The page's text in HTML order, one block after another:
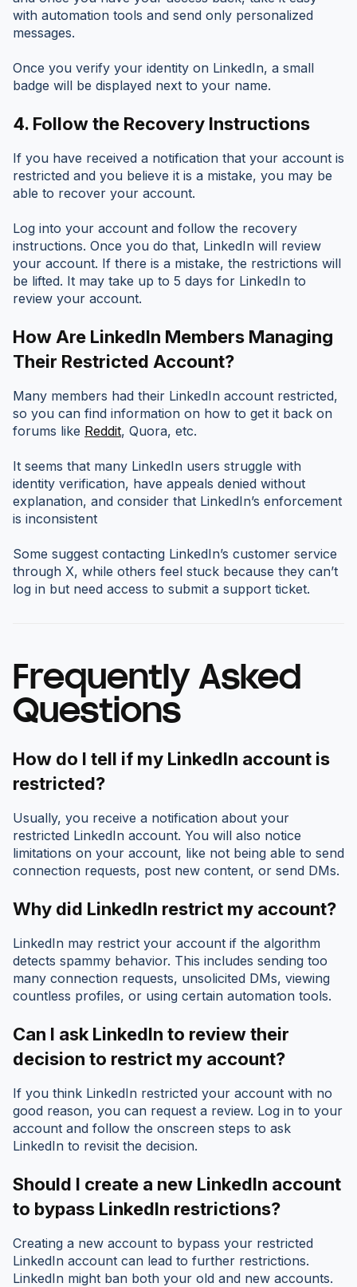
with automation tools and send only personalized
messages.
Once you verify your identity on LinkedIn, a small
badge will be displayed next to your name.
4. Follow the Recovery Instructions
If you have received a notification that your account is
restricted and you believe it is a mistake, you may be
able to recover your account.
Log into your account and follow the recovery
instructions. Once you do that, LinkedIn will review
your account. If there is a mistake, the restrictions will
be lifted. It may take up to 5 days for LinkedIn to
review your account.
How Are LinkedIn Members Managing
Their Restricted Account?
Many members had their LinkedIn account restricted,
so you can find information on how to get it back on
forums like Reddit, Quora, etc.
It seems that many LinkedIn users struggle with
identity verification, have appeals denied without
explanation, and consider that LinkedIn’s enforcement
is inconsistent
Some suggest contacting LinkedIn’s customer service
through X, while others feel stuck because they can’t
log in but need access to submit a support ticket.
Frequently Asked
Questions
How do I tell if my LinkedIn account is
restricted?
Usually, you receive a notification about your
restricted LinkedIn account. You will also notice
limitations on your account, like not being able to send
connection requests, post new content, or send DMs.
Why did LinkedIn restrict my account?
LinkedIn may restrict your account if the algorithm
detects spammy behavior. This includes sending too
many connection requests, unsolicited DMs, viewing
countless profiles, or using certain automation tools.
Can I ask LinkedIn to review their
decision to restrict my account?
If you think LinkedIn restricted your account with no
good reason, you can request a review. Log in to your
account and follow the onscreen steps to ask
LinkedIn to revisit the decision.
Should I create a new LinkedIn account
to bypass LinkedIn restrictions?
Creating a new account to bypass your restricted
LinkedIn account can lead to further restrictions.
LinkedIn might ban both your old and new accounts.